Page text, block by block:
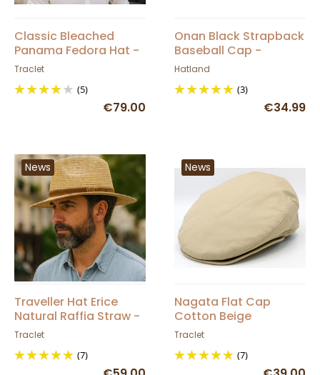
Classic Bleached
Panama Fedora Hat -
Traclet
Traclet
(5)
€79.00
Onan Black Strapback
Baseball Cap -
Hatland
Hatland
(3)
€34.99
News
Traveller Hat Erice
Natural Raffia Straw -
Traclet
Traclet
(7)
News
Nagata Flat Cap
Cotton Beige
Traclet
(7)